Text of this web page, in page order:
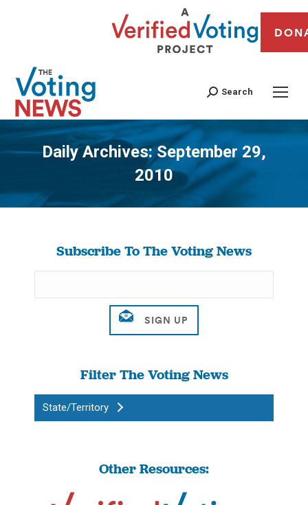
Search
Daily Archives:September 29,
2010
You are here:
Subscribe To The Voting News
Filter The Voting News
State/Territory
Other Resources: